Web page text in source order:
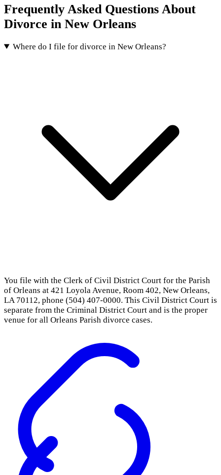
Frequently Asked Questions About
Divorce in New Orleans
Where do I file for divorce in New Orleans?
You file with the Clerk of Civil District Court for the Parish
of Orleans at 421 Loyola Avenue, Room 402, New Orleans,
LA 70112, phone (504) 407-0000. This Civil District Court is
separate from the Criminal District Court and is the proper
venue for all Orleans Parish divorce cases.